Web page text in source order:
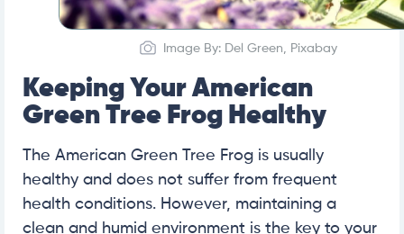
Image By: Del Green, Pixabay
Keeping Your American
Green Tree Frog Healthy
The American Green Tree Frog is usually
healthy and does not suffer from frequent
health conditions. However, maintaining a
clean and humid environment is the key to your